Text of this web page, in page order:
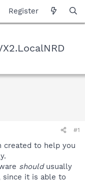
Register
#1
created to help you
shouldusually
since it is able to